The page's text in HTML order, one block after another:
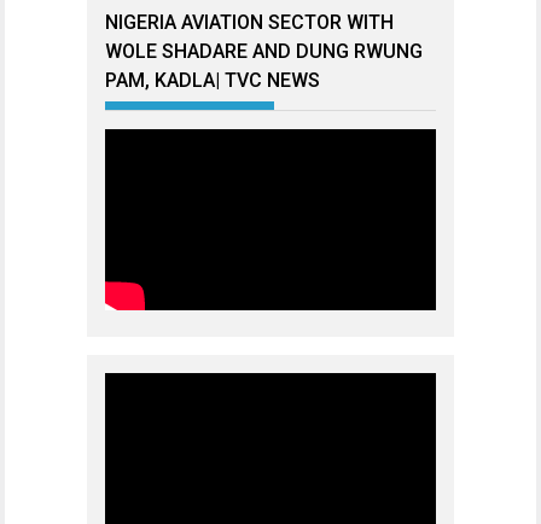
NIGERIA AVIATION SECTOR WITH
WOLE SHADARE AND DUNG RWUNG
PAM, KADLA| TVC NEWS